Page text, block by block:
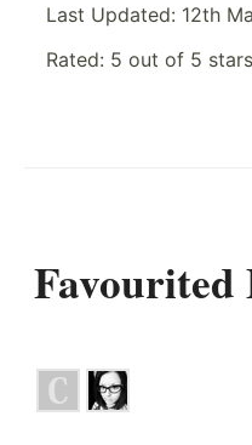
Last Updated: 12th
Rated: 5 out of 5
Favourited